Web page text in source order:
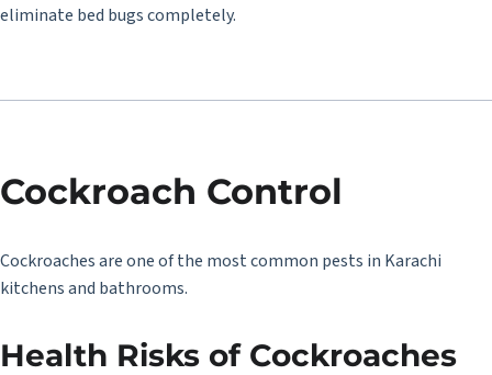
eliminate bed bugs completely.
Cockroach Control
Cockroaches are one of the most common pests in Karachi
kitchens and bathrooms.
Health Risks of Cockroaches